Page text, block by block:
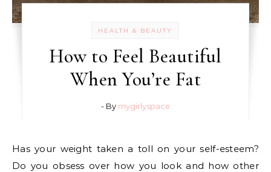
HEALTH & BEAUTY
How to Feel Beautiful
When You’re Fat
- By mygirlyspace
Has your weight taken a toll on your self-esteem?
Do you obsess over how you look and how other